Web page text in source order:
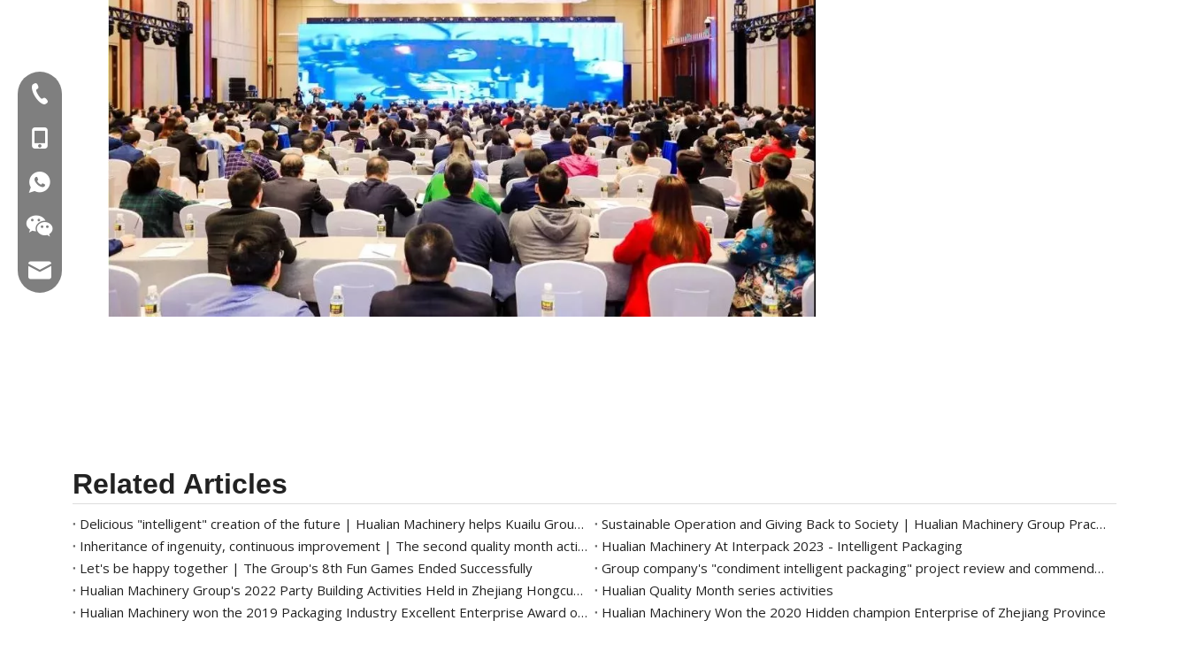
Related Articles
Delicious "intelligent" creation of the future | Hualian Machinery helps Kuailu Group intelligently create the taste of hometown on the tip of the tongue
Sustainable Operation and Giving Back to Society | Hualian Machinery Group Practices Corporate Social Responsibility through Concrete Actions
Inheritance of ingenuity, continuous improvement | The second quality month activity of Hualian Machinery Group
Hualian Machinery At Interpack 2023 - Intelligent Packaging
Let's be happy together | The Group's 8th Fun Games Ended Successfully
Group company's "condiment intelligent packaging" project review and commendation meeting was successfully held
Hualian Machinery Group's 2022 Party Building Activities Held in Zhejiang Hongcun Camp
Hualian Quality Month series activities
Hualian Machinery won the 2019 Packaging Industry Excellent Enterprise Award of China Packaging Federation
Hualian Machinery Won the 2020 Hidden champion Enterprise of Zhejiang Province
Tel:+86-577-88627766
MOB:+86-18858715170
WA:008618858715170
Email:hl@hualian.biz